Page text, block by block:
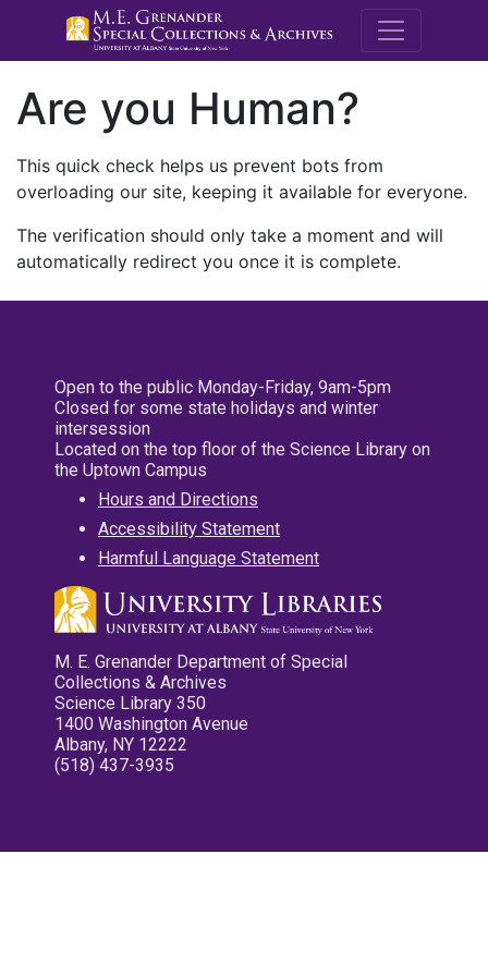
M.E.
Are you Human?
This quick check helps us prevent bots from
overloading our site, keeping it available for everyone.
The verification should only take a moment and will
automatically redirect you once it is complete.
Open to the public Monday-Friday, 9am-5pm
Closed for some state holidays and winter
intersession
Located on the top floor of the Science Library on
the Uptown Campus
Hours and Directions
Accessibility Statement
Harmful Language Statement
M. E. Grenander Department of Special
Collections & Archives
Science Library 350
1400 Washington Avenue
Albany, NY 12222
(518) 437-3935